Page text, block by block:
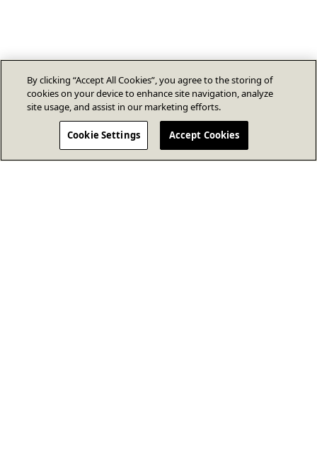
By clicking “Accept All Cookies”, you agree to the storing of
cookies on your device to enhance site navigation, analyze
site usage, and assist in our marketing efforts.
Cookie Settings Accept Cookies